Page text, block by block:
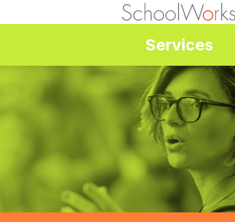
Services